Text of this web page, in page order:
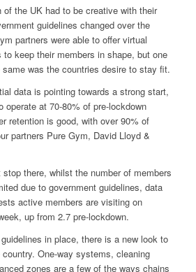
of the UK had to be creative with their
guidelines changed over the
partners were able to offer virtual
keep their members in shape, but one
was the countries desire to stay fit.
data is pointing towards a strong start,
operate at 70-80% of pre-lockdown
retention is good, with over 90% of
partners Pure Gym, David Lloyd &
stop there, whilst the number of members
due to government guidelines, data
active members are visiting on
up from 2.7 pre-lockdown.
in place, there is a new look to
One-way systems, cleaning
zones are a few of the ways chains